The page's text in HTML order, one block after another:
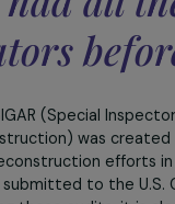
the situation of
those I
Afghan woman
seized her car
her.
is she safe now?